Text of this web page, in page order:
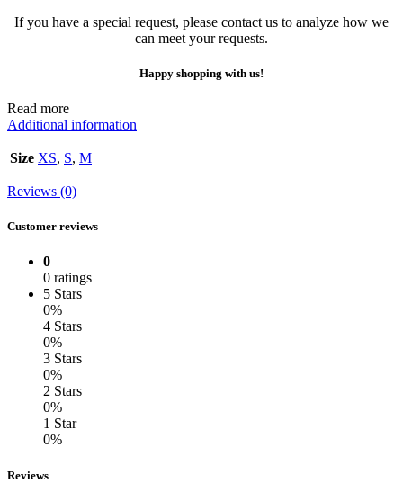
If you have a special request, please contact us to analyze how we
can meet your requests.
Happy shopping with us!
Read more
Additional information
Size XS, S, M
Reviews (0)
Customer reviews
0
0 ratings
5 Stars
0%
4 Stars
0%
3 Stars
0%
2 Stars
0%
1 Star
0%
Reviews